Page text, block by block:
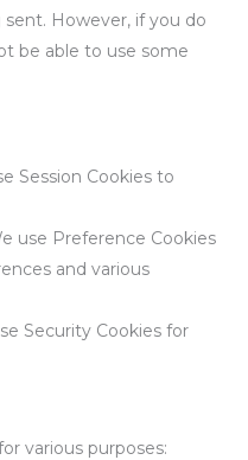
However, if you do
be able to use some
Session Cookies to
use Preference Cookies
and various
Security Cookies for
various purposes: